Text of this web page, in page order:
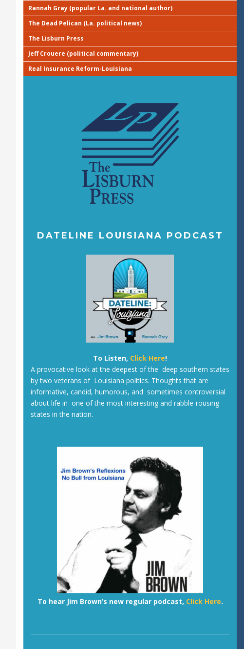
Rannah Gray (popular La. and national author)
The Dead Pelican (La. political news)
The Lisburn Press
Jeff Crouere (political commentary)
Real Insurance Reform-Louisiana
DATELINE LOUISIANA PODCAST
To Listen, Click Here!
A provocative look at the deepest of the deep southern states
by two veterans of Louisiana politics. Thoughts that are
informative, candid, humorous, and sometimes controversial
about life in one of the most interesting and rabble-rousing
states in the nation.
To hear Jim Brown’s new regular podcast, Click Here.